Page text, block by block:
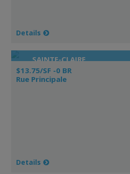
Details
SAINTE-CLAIRE
$13.75/SF -0 BR
Rue Principale
Details